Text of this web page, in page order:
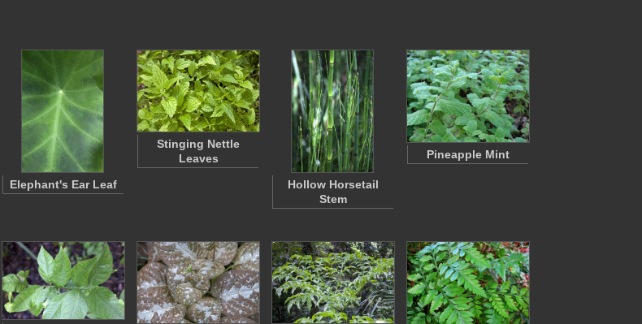
Elephant's Ear Leaf
Stinging Nettle
Leaves
Hollow Horsetail
Stem
Pineapple Mint